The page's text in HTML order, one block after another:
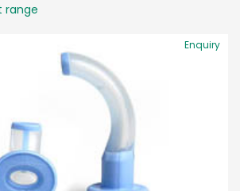
range
Enquiry